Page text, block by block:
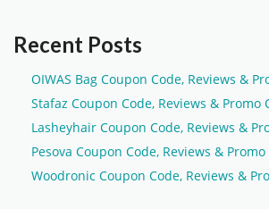
Recent Posts
OIWAS Bag Coupon Code, Reviews &
Stafaz Coupon Code, Reviews & Promo
Lasheyhair Coupon Code, Reviews &
Pesova Coupon Code, Reviews &
Woodronic Coupon Code, Reviews &